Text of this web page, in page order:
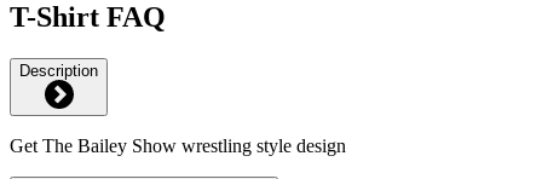
T-Shirt FAQ
Description
Get The Bailey Show wrestling style design